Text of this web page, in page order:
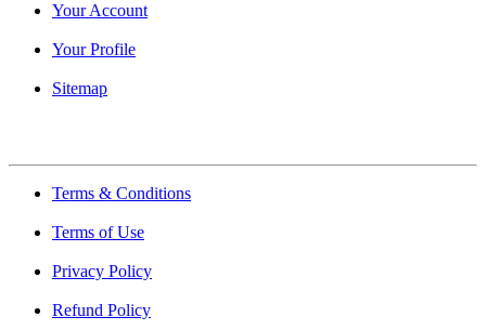
Your Account
Your Profile
Sitemap
Terms & Conditions
Terms of Use
Privacy Policy
Refund Policy